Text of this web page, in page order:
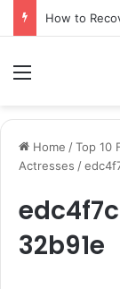
Home /Top 10
Actresses /
32b91e